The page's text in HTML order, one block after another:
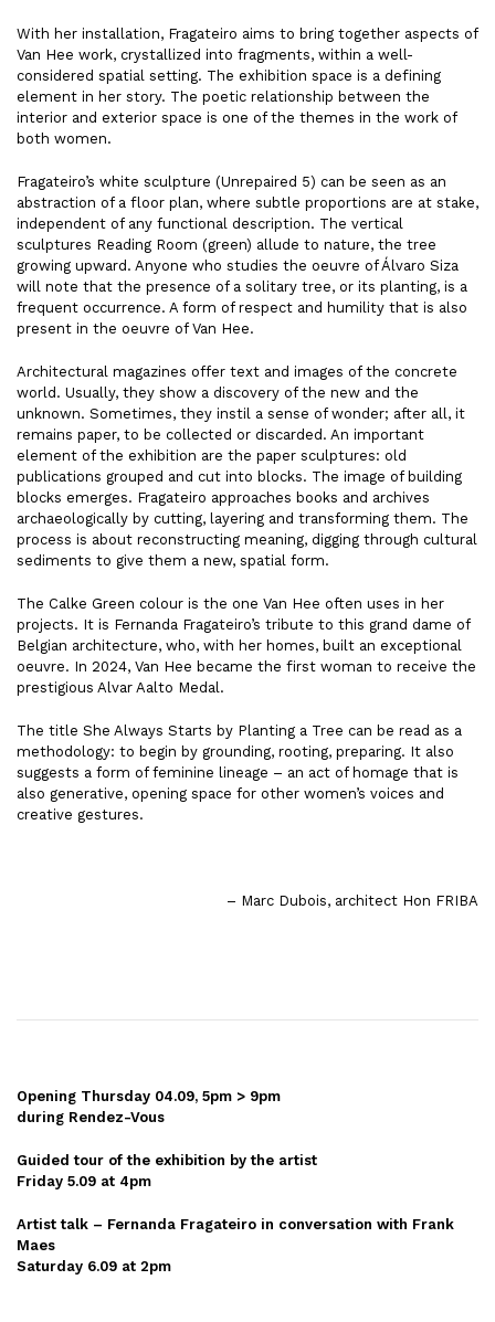
With her installation, Fragateiro aims to bring together aspects of
Van Hee work, crystallized into fragments, within a well-
considered spatial setting. The exhibition space is a defining
element in her story. The poetic relationship between the
interior and exterior space is one of the themes in the work of
both women.
Fragateiro’s white sculpture (Unrepaired 5) can be seen as an
abstraction of a floor plan, where subtle proportions are at stake,
independent of any functional description. The vertical
sculptures Reading Room (green) allude to nature, the tree
growing upward. Anyone who studies the oeuvre of Álvaro Siza
will note that the presence of a solitary tree, or its planting, is a
frequent occurrence. A form of respect and humility that is also
present in the oeuvre of Van Hee.
Architectural magazines offer text and images of the concrete
world. Usually, they show a discovery of the new and the
unknown. Sometimes, they instil a sense of wonder; after all, it
remains paper, to be collected or discarded. An important
element of the exhibition are the paper sculptures: old
publications grouped and cut into blocks. The image of building
blocks emerges. Fragateiro approaches books and archives
archaeologically by cutting, layering and transforming them. The
process is about reconstructing meaning, digging through cultural
sediments to give them a new, spatial form.
The Calke Green colour is the one Van Hee often uses in her
projects. It is Fernanda Fragateiro’s tribute to this grand dame of
Belgian architecture, who, with her homes, built an exceptional
oeuvre. In 2024, Van Hee became the first woman to receive the
prestigious Alvar Aalto Medal.
The title She Always Starts by Planting a Tree can be read as a
methodology: to begin by grounding, rooting, preparing. It also
suggests a form of feminine lineage – an act of homage that is
also generative, opening space for other women’s voices and
creative gestures.
– Marc Dubois, architect Hon FRIBA
Opening Thursday 04.09, 5pm > 9pm
during Rendez-Vous
Guided tour of the exhibition by the artist
Friday 5.09 at 4pm
Artist talk – Fernanda Fragateiro in conversation with Frank
Maes
Saturday 6.09 at 2pm